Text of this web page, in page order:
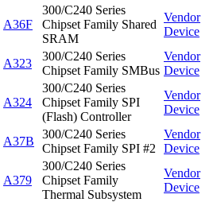
A36F
300/C240 Series
Chipset Family Shared
SRAM
Vendor
Device
A323
300/C240 Series
Chipset Family SMBus
Vendor
Device
A324
300/C240 Series
Chipset Family SPI
(Flash) Controller
Vendor
Device
A37B
300/C240 Series
Chipset Family SPI #2
Vendor
Device
A379
300/C240 Series
Chipset Family
Thermal Subsystem
Vendor
Device